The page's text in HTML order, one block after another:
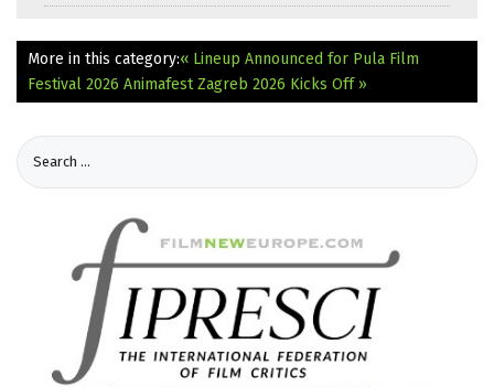
More in this category:« Lineup Announced for Pula Film
Festival 2026 Animafest Zagreb 2026 Kicks Off »